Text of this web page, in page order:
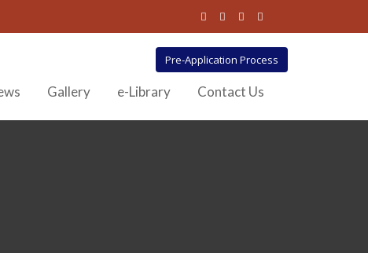
Pre-Application Process
Gallery e-Library Contact Us